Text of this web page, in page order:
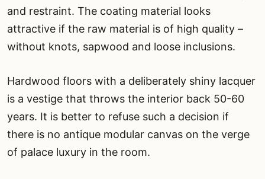
and restraint. The coating material looks
attractive if the raw material is of high quality –
without knots, sapwood and loose inclusions.
Hardwood floors with a deliberately shiny lacquer
is a vestige that throws the interior back 50-60
years. It is better to refuse such a decision if
there is no antique modular canvas on the verge
of palace luxury in the room.